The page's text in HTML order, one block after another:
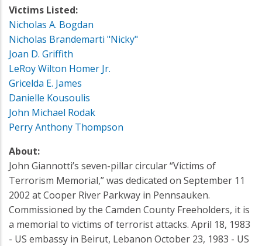
Victims Listed:
Nicholas A. Bogdan
Nicholas Brandemarti "Nicky"
Joan D. Griffith
LeRoy Wilton Homer Jr.
Gricelda E. James
Danielle Kousoulis
John Michael Rodak
Perry Anthony Thompson
About:
John Giannotti’s seven-pillar circular “Victims of
Terrorism Memorial,” was dedicated on September 11
2002 at Cooper River Parkway in Pennsauken.
Commissioned by the Camden County Freeholders, it is
a memorial to victims of terrorist attacks. April 18, 1983
- US embassy in Beirut, Lebanon October 23, 1983 - US